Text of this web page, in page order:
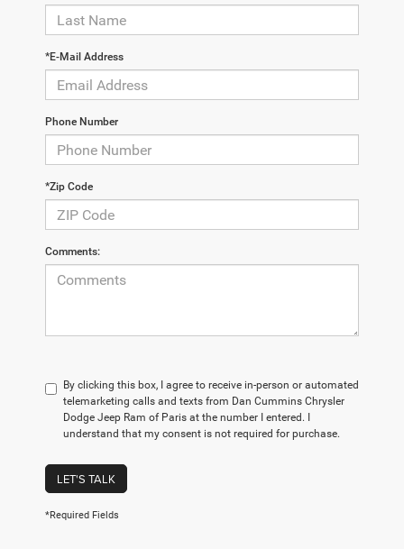
*E-Mail Address
Phone Number
*Zip Code
Comments:
By clicking this box, I agree to receive in-person or automated
telemarketing calls and texts from Dan Cummins Chrysler
Dodge Jeep Ram of Paris at the number I entered. I
understand that my consent is not required for purchase.
LET'S TALK
*Required Fields